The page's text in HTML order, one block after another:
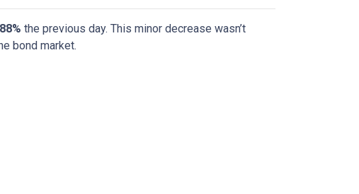
the previous day. This minor decrease wasn’t
bond market.